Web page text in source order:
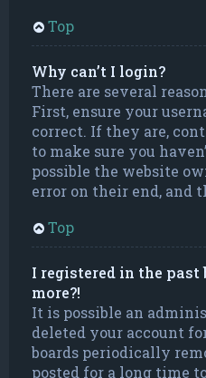
Top
Why can’t I login?
There are several
First, ensure your
correct. If they are,
to make sure you
possible the website
error on their end, and
Top
I registered in the
more?!
It is possible an
deleted your account
boards periodically
posted for a long time